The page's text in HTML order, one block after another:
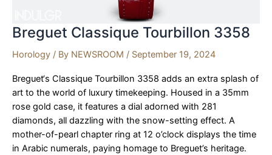
Breguet Classique Tourbillon 3358
Horology / By NEWSROOM / September 19, 2024
Breguet‘s Classique Tourbillon 3358 adds an extra splash of
art to the world of luxury timekeeping. Housed in a 35mm
rose gold case, it features a dial adorned with 281
diamonds, all dazzling with the snow-setting effect. A
mother-of-pearl chapter ring at 12 o’clock displays the time
in Arabic numerals, paying homage to Breguet’s heritage.